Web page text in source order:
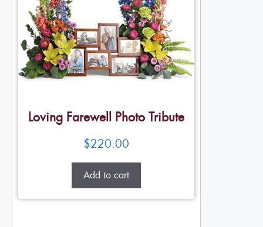
Loving Farewell Photo Tribute
$220.00
Add to cart